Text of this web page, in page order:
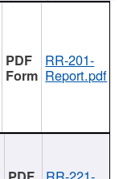
RR-201-
Report.pdf